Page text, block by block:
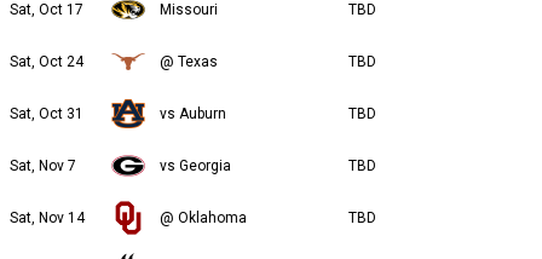
Sat, Oct 17 Missouri TBD
Sat, Oct 24 @ Texas TBD
Sat, Oct 31 vs Auburn TBD
Sat, Nov 7 vs Georgia TBD
Sat, Nov 14 @ Oklahoma TBD